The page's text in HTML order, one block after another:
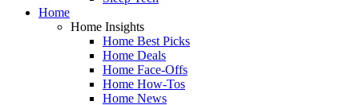
Home
Home Insights
Home Best Picks
Home Deals
Home Face-Offs
Home How-Tos
Home News